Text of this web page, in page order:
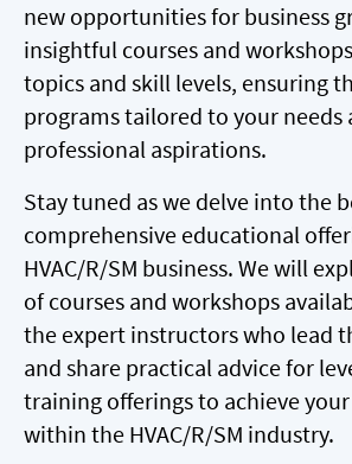
new opportunities for business
insightful courses and
topics and skill levels, ensuring
programs tailored to your needs
professional aspirations.
Stay tuned as we delve into the
comprehensive educational
HVAC/R/SM business. We will
of courses and workshops
the expert instructors who lead
and share practical advice for
training offerings to achieve
within the HVAC/R/SM industry.